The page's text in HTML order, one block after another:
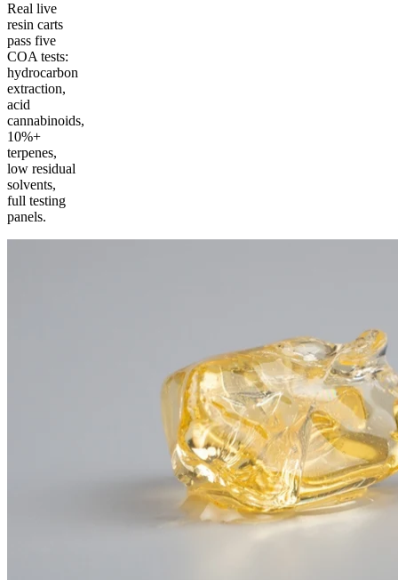
Real live
resin carts
pass five
COA tests:
hydrocarbon
extraction,
acid
cannabinoids,
10%+
terpenes,
low residual
solvents,
full testing
panels.